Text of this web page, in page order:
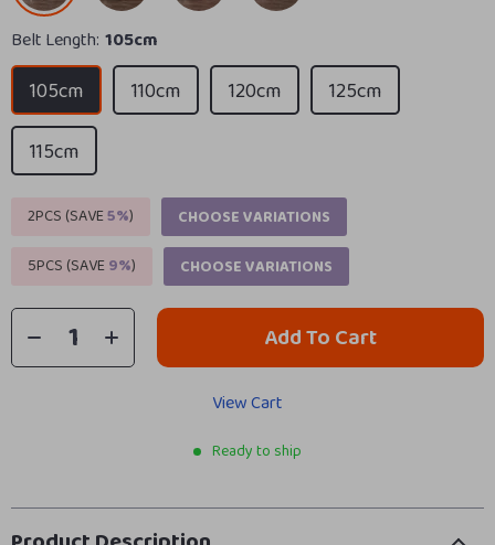
Belt Length: 105cm
105cm 110cm 120cm
125cm
115cm
2PCS (SAVE5%)
CHOOSE VARIATIONS
5PCS (SAVE9%) CHOOSE VARIATIONS
Add To Cart
View Cart
Ready to ship